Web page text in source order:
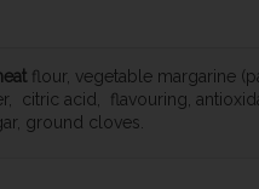
flour, vegetable margarine
citric acid, flavouring,
ground cloves.